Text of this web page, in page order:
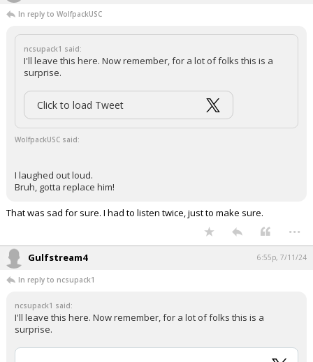
In reply to WolfpackUSC
ncsupack1 said:
I'll leave this here. Now remember, for a lot of folks this is a
surprise.
Click to load Tweet
WolfpackUSC said:
I laughed out loud.
Bruh, gotta replace him!
That was sad for sure. I had to listen twice, just to make sure.
...
Gulfstream4 6:55p, 7/11/24
In reply to ncsupack1
ncsupack1 said:
I'll leave this here. Now remember, for a lot of folks this is a
surprise.